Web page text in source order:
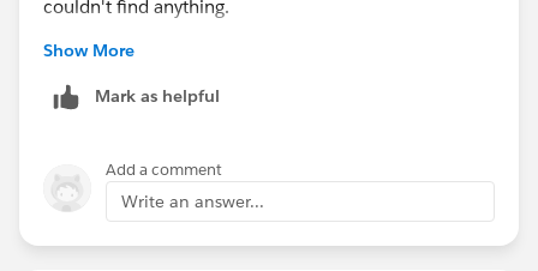
couldn't find anything.
Dan Chissick
Senior BI Consultant | Tableau Forums Ambassador
Show More
Mark as helpful
Add a comment
Write an answer...